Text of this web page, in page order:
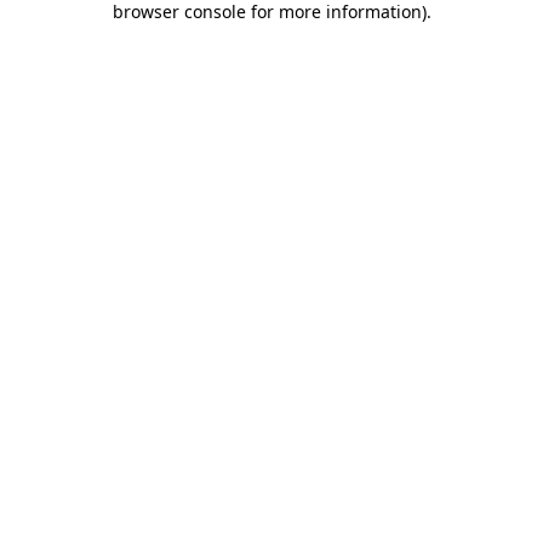
browser console for more information).